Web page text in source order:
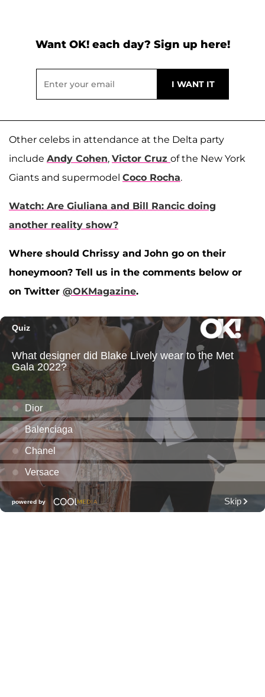
Want OK! each day? Sign up here!
Other celebs in attendance at the Delta party
include Andy Cohen, Victor Cruz of the New York
Giants and supermodel Coco Rocha.
Watch: Are Giuliana and Bill Rancic doing
another reality show?
Where should Chrissy and John go on their
honeymoon? Tell us in the comments below or
on Twitter @OKMagazine.